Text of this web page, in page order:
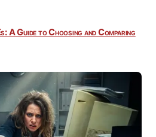
Guide to Choosing and Comparing